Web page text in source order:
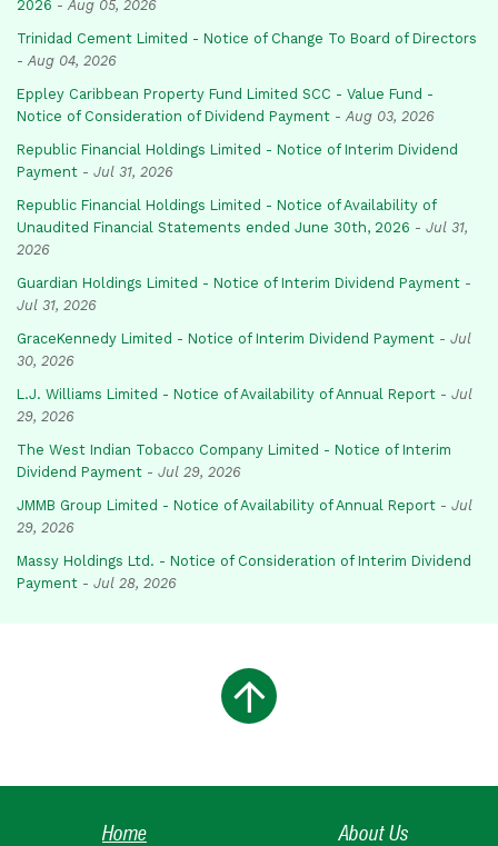
2026 - Aug 05, 2026
Trinidad Cement Limited - Notice of Change To Board of Directors
- Aug 04, 2026
Eppley Caribbean Property Fund Limited SCC - Value Fund -
Notice of Consideration of Dividend Payment - Aug 03, 2026
Republic Financial Holdings Limited - Notice of Interim Dividend
Payment - Jul 31, 2026
Republic Financial Holdings Limited - Notice of Availability of
Unaudited Financial Statements ended June 30th, 2026 - Jul 31,
2026
Guardian Holdings Limited - Notice of Interim Dividend Payment -
Jul 31, 2026
GraceKennedy Limited - Notice of Interim Dividend Payment - Jul
30, 2026
L.J. Williams Limited - Notice of Availability of Annual Report - Jul
29, 2026
The West Indian Tobacco Company Limited - Notice of Interim
Dividend Payment - Jul 29, 2026
JMMB Group Limited - Notice of Availability of Annual Report - Jul
29, 2026
Massy Holdings Ltd. - Notice of Consideration of Interim Dividend
Payment - Jul 28, 2026
Home About Us